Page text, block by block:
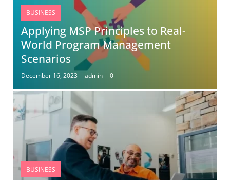
BUSINESS
Applying MSP Principles to Real-
World Program Management
Scenarios
December 16, 2023 admin 0
BUSINESS